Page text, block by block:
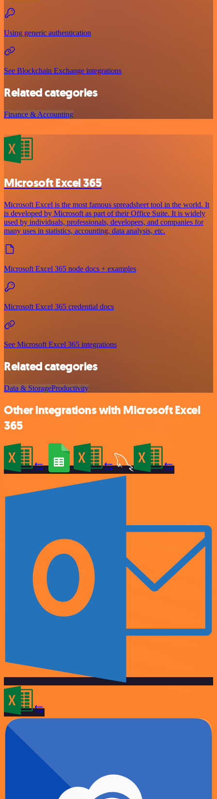
Using generic authentication
See Blockchain Exchange integrations
Related categories
Finance & Accounting
Microsoft Excel 365
Microsoft Excel is the most famous spreadsheet tool in the world. It
is developed by Microsoft as part of their Office Suite. It is widely
used by individuals, professionals, developers, and companies for
many uses in statistics, accounting, data analysis, etc.
Microsoft Excel 365 node docs + examples
Microsoft Excel 365 credential docs
See Microsoft Excel 365 integrations
Related categories
Data & StorageProductivity
Other integrations with Microsoft Excel
365